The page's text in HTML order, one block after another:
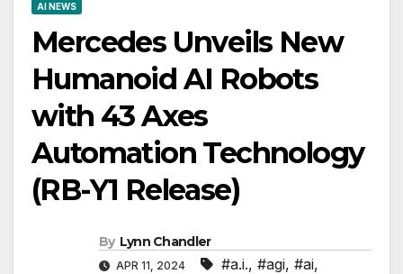
AI NEWS
Mercedes Unveils New
Humanoid AI Robots
with 43 Axes
Automation Technology
(RB-Y1 Release)
By Lynn Chandler
APR 11, 2024 #a.i., #agi, #ai,